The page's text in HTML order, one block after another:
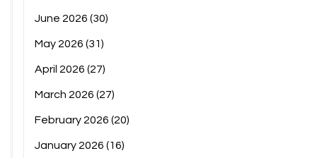
June 2026 (30)
May 2026 (31)
April 2026 (27)
March 2026 (27)
February 2026 (20)
January 2026 (16)